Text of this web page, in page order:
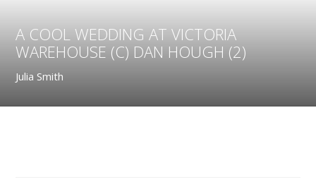
A COOL WEDDING AT VICTORIA
WAREHOUSE (C) DAN HOUGH (2)
Julia Smith